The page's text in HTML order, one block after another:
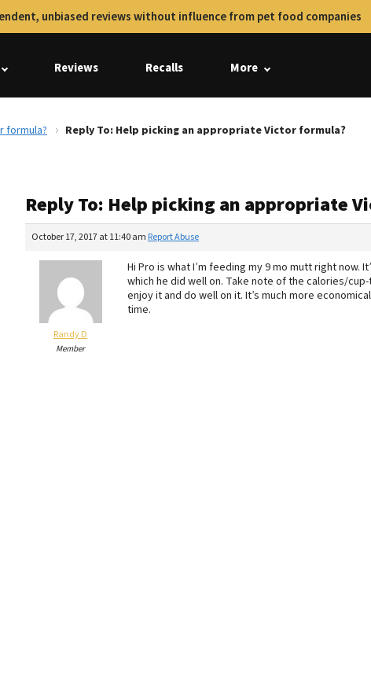
unbiased reviews without influence from pet food companies
Reviews Recalls More
formula? Reply To: Help picking an appropriate Victor formula?
Reply To: Help picking an appropriate
October 17, 2017 at 11:40 am Report Abuse
Randy D
Member
Hi Pro is what I’m feeding my 9 mo mutt right now.
which he did well on. Take note of the calories/
enjoy it and do well on it. It’s much more
time.